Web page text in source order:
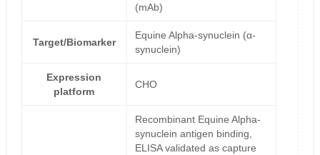
(mAb)
Target/Biomarker
Equine Alpha-synuclein (α-
synuclein)
Expression
platform
CHO
Recombinant Equine Alpha-
synuclein antigen binding,
ELISA validated as capture